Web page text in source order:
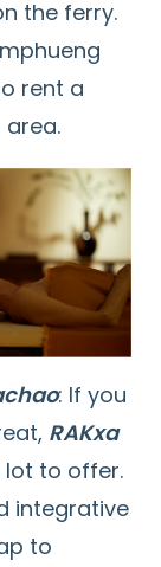
the ferry.
rent a
area.
: If you
RAKxa
lot to offer.
integrative
to